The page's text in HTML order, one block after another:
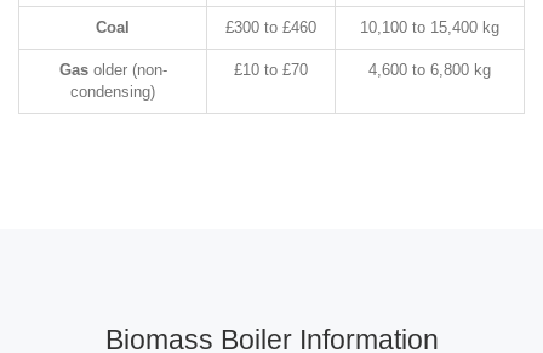
Coal £300 to £460 10,100 to 15,400 kg
Gasolder (non-
condensing)
£10 to £70 4,600 to 6,800 kg
Biomass Boiler Information